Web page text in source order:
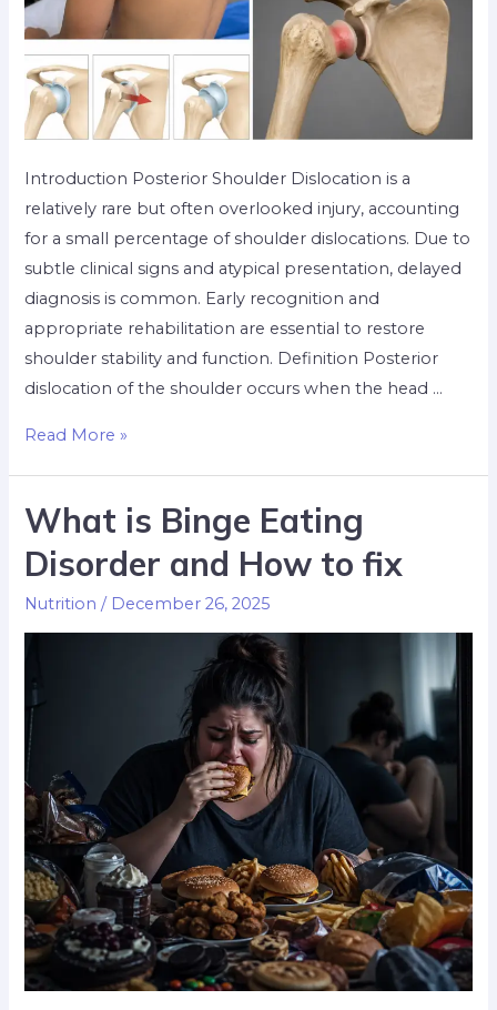
Introduction Posterior Shoulder Dislocation is a
relatively rare but often overlooked injury, accounting
for a small percentage of shoulder dislocations. Due to
subtle clinical signs and atypical presentation, delayed
diagnosis is common. Early recognition and
appropriate rehabilitation are essential to restore
shoulder stability and function. Definition Posterior
dislocation of the shoulder occurs when the head …
Read More »
What is Binge Eating
Disorder and How to fix
Nutrition / December 26, 2025